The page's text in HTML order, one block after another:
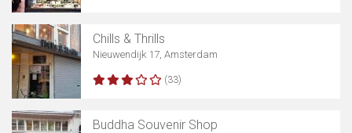
Chills & Thrills
Nieuwendijk 17, Amsterdam
(33)
Buddha Souvenir Shop